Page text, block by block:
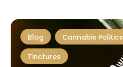
Blog Cannabis Politics
Tinctures